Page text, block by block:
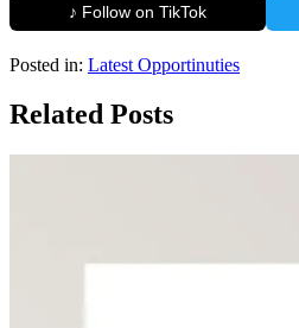
♪ Follow on TikTok
Posted in: Latest Opportinuties
Related Posts